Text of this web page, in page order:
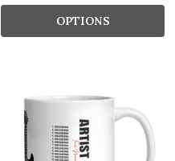
OPTIONS